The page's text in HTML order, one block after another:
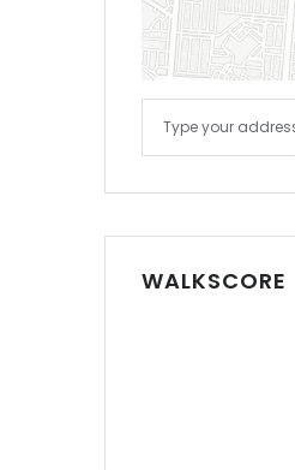
WALKSCORE